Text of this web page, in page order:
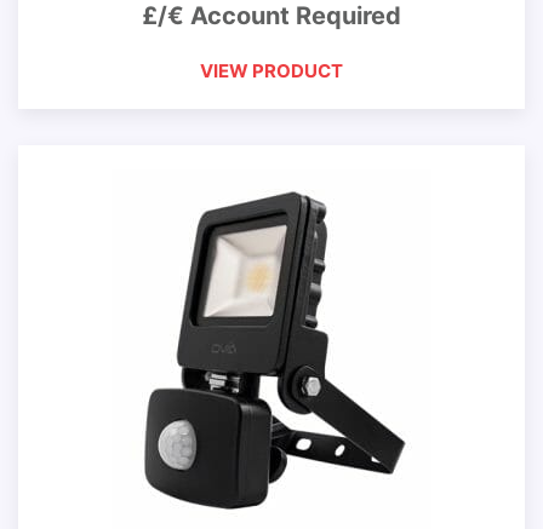
£/€ Account Required
VIEW PRODUCT